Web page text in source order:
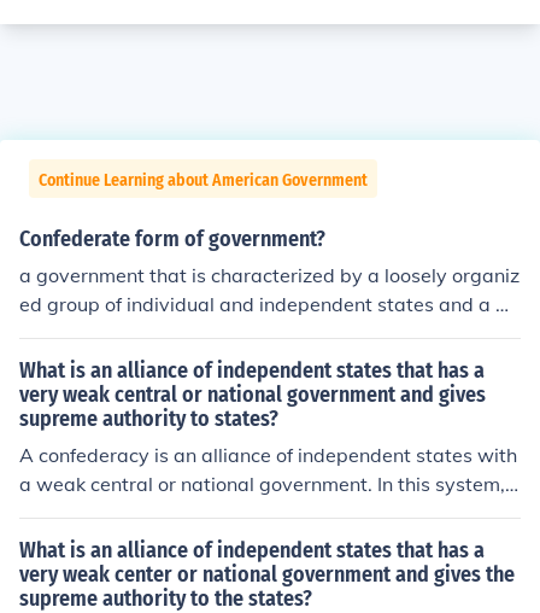
Continue Learning about American Government
Confederate form of government?
a government that is characterized by a loosely organiz
ed group of individual and independent states and a w
eak central government
What is an alliance of independent states that has a
very weak central or national government and gives
supreme authority to states?
A confederacy is an alliance of independent states with
a weak central or national government. In this system, s
upreme authority is granted to individual states, and th
e central government mainly acts as a coordinating bod
y for common issues. Examples include the Confederate
States of America during the American Civil War and th
What is an alliance of independent states that has a
very weak center or national government and gives the
supreme authority to the states?